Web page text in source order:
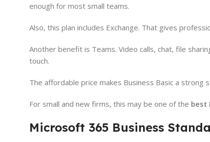
enough for most small teams.
Also, this plan includes Exchange. That gives
Another benefit is Teams. Video calls, chat, file
touch.
The affordable price makes Business Basic a
For small and new firms, this may be one of the best
Microsoft 365 Business